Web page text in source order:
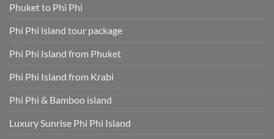
Phuket to Phi Phi
Phi Phi island tour package
Phi Phi Island from Phuket
Phi Phi Island from Krabi
Phi Phi & Bamboo island
Luxury Sunrise Phi Phi Island